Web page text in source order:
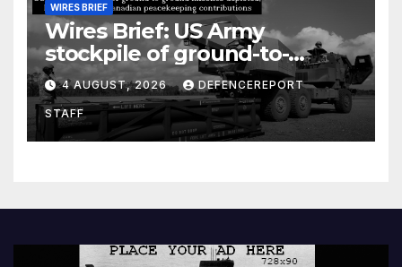
WIRES BRIEF
Wires Brief: US Army
stockpile of ground-to-
ground missiles depleted;
Further cuts to Canadian
peacekeeping contributions
4 AUGUST, 2026 DEFENCEREPORT
STAFF